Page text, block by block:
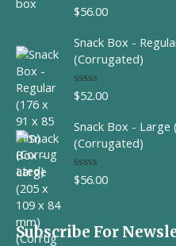
t
f
5
Rated
$56.00
Snack Box -
(Corrugated)
R
e
d
0
o
t
$52.00
Snack Box - Large
(Corrugated)
R
d
0
$56.00
Subscribe For